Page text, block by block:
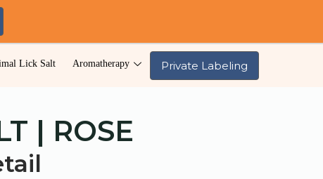
Lick Salt Aromatherapy Private Labeling
| ROSE